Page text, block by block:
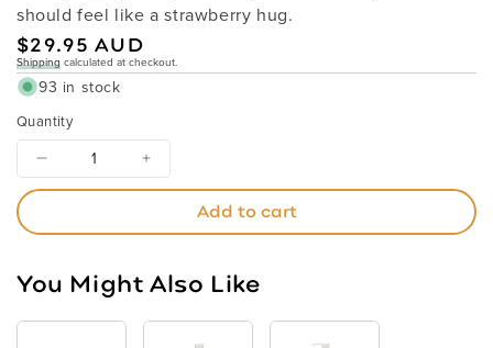
should feel like a strawberry hug.
Regular
price
$29.95 AUD
Shipping calculated at checkout.
93 in stock
Quantity
Decrease
quantity
Lice
Shampoo
Increase
quantity
Lice
Shampoo
Add to cart
You Might Also Like